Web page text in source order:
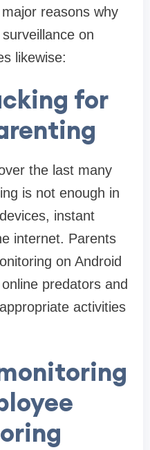
reasons why
on
likewise:
for
the last many
is not enough in
instant
internet. Parents
on Android
predators and
activities